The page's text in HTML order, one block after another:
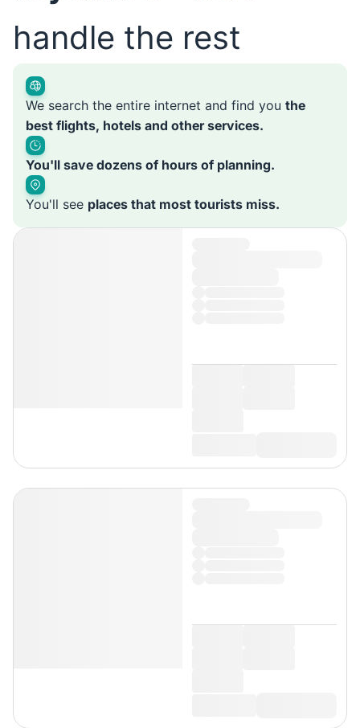
handle the rest
We search the entire internet and find you the
best flights, hotels and other services.
You'll save dozens of hours of planning.
You'll see places that most tourists miss.